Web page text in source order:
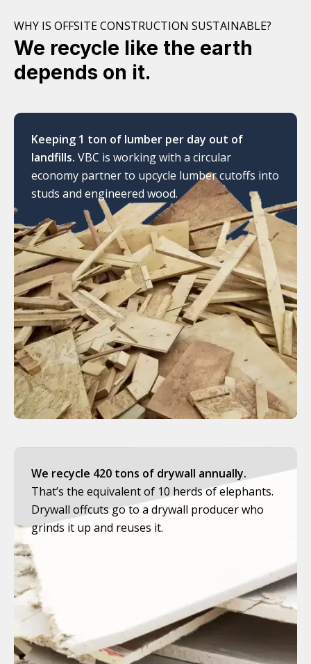
WHY IS OFFSITE CONSTRUCTION SUSTAINABLE?
We recycle like the earth
depends on it.
Keeping 1 ton of lumber per day out of
landfills. VBC is working with a circular
economy partner to upcycle lumber cutoffs into
studs and engineered wood.
We recycle 420 tons of drywall annually.
That’s the equivalent of 10 herds of elephants.
Drywall offcuts go to a drywall producer who
grinds it up and reuses it.